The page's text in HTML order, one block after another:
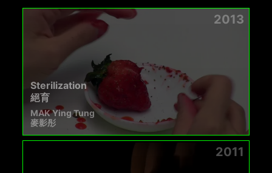
2013
Sterilization
絕育
MAK Ying Tung
麥影彤
2011